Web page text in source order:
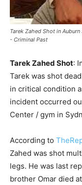
Tarek Zahed Shot in
- Criminal Past
Tarek Zahed Shot:
Tarek was shot
in critical condition
incident occurred
Center / gym in
According to
Zahed was shot
legs. He was last
brother Omar died